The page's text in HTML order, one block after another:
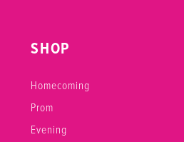
SHOP
Homecoming
Prom
Evening